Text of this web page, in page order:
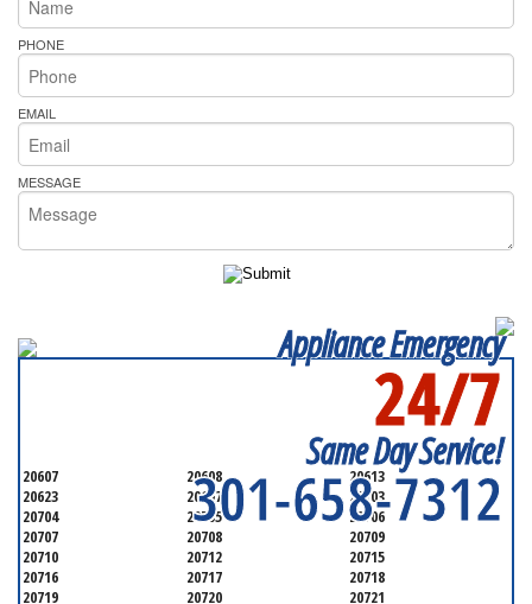
PHONE
EMAIL
MESSAGE
Appliance Emergency
24/7
Same Day Service!
301-658-7312
20607 20608
20613
20623
20697
20703
20704
20705
20706
20707
20708
20709
20710
20712
20715
20716
20717
20718
20719
20720 20721